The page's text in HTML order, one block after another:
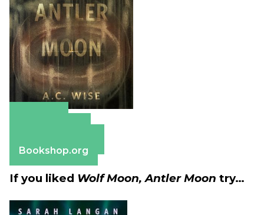
Bookshop.org
If you liked Wolf Moon, Antler Moon try…